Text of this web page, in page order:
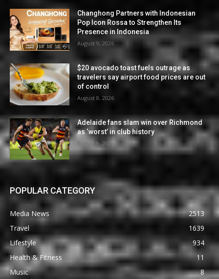
Changhong Partners with Indonesian
Pop Icon Rossa to Strengthen Its
Presence in Indonesia
August 9, 2026
$20 avocado toast fuels outrage as
travelers say airport food prices are out
of control
August 8, 2026
Adelaide fans slam win over Richmond
as ‘worst’ in club history
August 8, 2026
POPULAR CATEGORY
Media News
2513
Travel
1639
Lifestyle
934
Health & Fitness
11
Music
8